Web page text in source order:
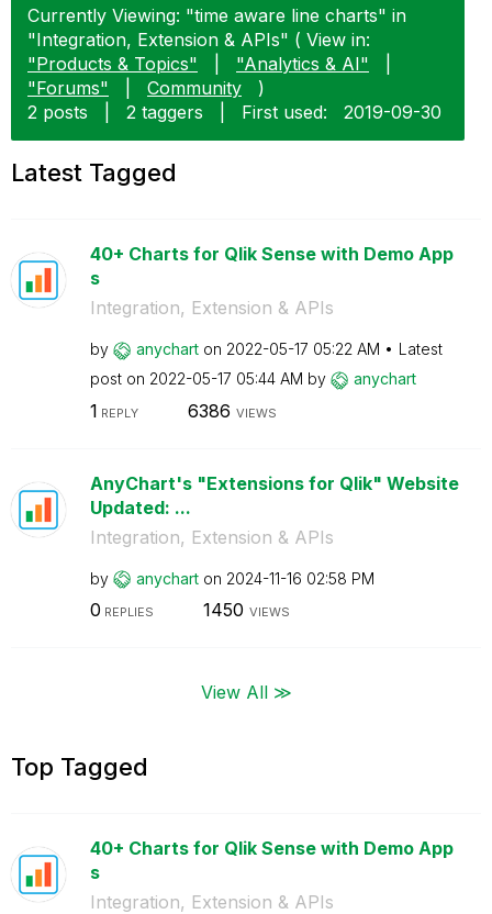
Currently Viewing: "time aware line charts" in
"Integration, Extension & APIs" ( View in:
"Products & Topics"
"Analytics & AI"
"Forums"
Community
)
2 posts
2 taggers First used: ‎2019-09-30
Latest Tagged
40+ Charts for Qlik Sense with Demo App
s
Integration, Extension & APIs
by anychart on ‎2022-05-17 05:22 AM
Latest
post on ‎2022-05-17 05:44 AM by anychart
1 REPLY 6386 VIEWS
AnyChart's "Extensions for Qlik" Website
Updated: ...
Integration, Extension & APIs
by anychart on ‎2024-11-16 02:58 PM
0 REPLIES 1450 VIEWS
View All ≫
Top Tagged
40+ Charts for Qlik Sense with Demo App
s
Integration, Extension & APIs